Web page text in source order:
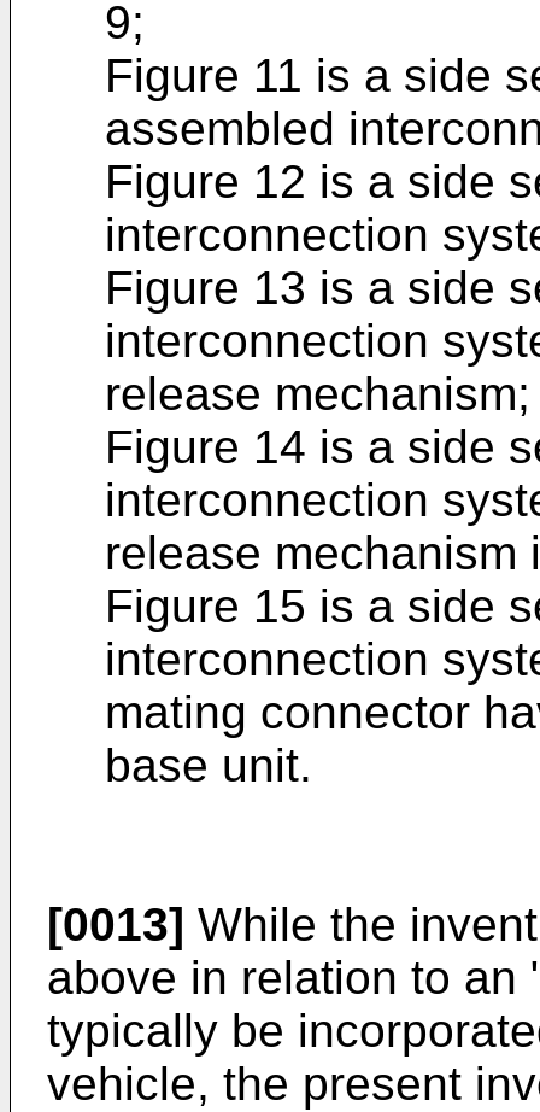
9;
Figure 11 is a side
assembled
Figure 12 is a side
interconnection
Figure 13 is a side
interconnection
release mechanism;
Figure 14 is a side
interconnection
release mechanism
Figure 15 is a side
interconnection
mating connector
base unit.
[0013] While the
above in relation to an
typically be
vehicle, the present